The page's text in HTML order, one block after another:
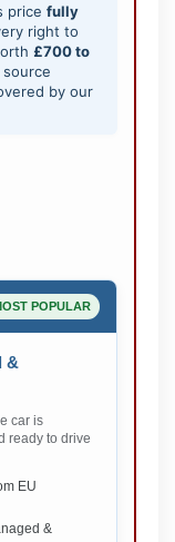
price fully
right to
£700 to
by our
POPULAR
&
car is
ready to drive
EU
&